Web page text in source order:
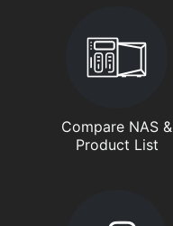
Compare NAS &
Product List